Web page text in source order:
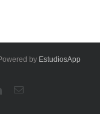
by EstudiosApp
LinkedinEmail